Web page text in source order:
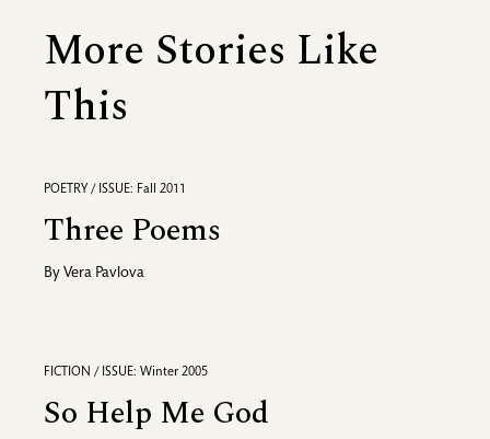
More Stories Like
This
POETRY / ISSUE: Fall 2011
Three Poems
By Vera Pavlova
FICTION / ISSUE: Winter 2005
So Help Me God